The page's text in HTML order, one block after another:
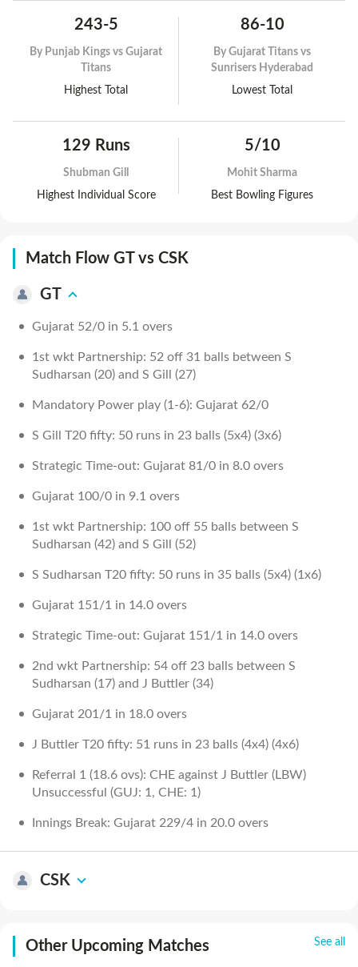
243-5
By Punjab Kings vs Gujarat
Titans
Highest Total
86-10
By Gujarat Titans vs
Sunrisers Hyderabad
Lowest Total
129 Runs
Shubman Gill
Highest Individual Score
5/10
Mohit Sharma
Best Bowling Figures
Match Flow GT vs CSK
GT
Gujarat 52/0 in 5.1 overs
1st wkt Partnership: 52 off 31 balls between S
Sudharsan (20) and S Gill (27)
Mandatory Power play (1-6): Gujarat 62/0
S Gill T20 fifty: 50 runs in 23 balls (5x4) (3x6)
Strategic Time-out: Gujarat 81/0 in 8.0 overs
Gujarat 100/0 in 9.1 overs
1st wkt Partnership: 100 off 55 balls between S
Sudharsan (42) and S Gill (52)
S Sudharsan T20 fifty: 50 runs in 35 balls (5x4) (1x6)
Gujarat 151/1 in 14.0 overs
Strategic Time-out: Gujarat 151/1 in 14.0 overs
2nd wkt Partnership: 54 off 23 balls between S
Sudharsan (17) and J Buttler (34)
Gujarat 201/1 in 18.0 overs
J Buttler T20 fifty: 51 runs in 23 balls (4x4) (4x6)
Referral 1 (18.6 ovs): CHE against J Buttler (LBW)
Unsuccessful (GUJ: 1, CHE: 1)
Innings Break: Gujarat 229/4 in 20.0 overs
CSK
Other Upcoming Matches See all